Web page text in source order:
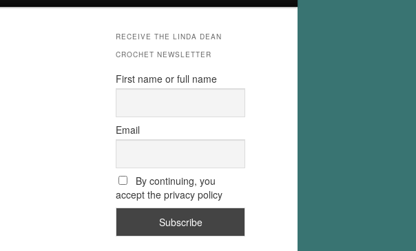
RECEIVE THE LINDA DEAN
CROCHET NEWSLETTER
First name or full name
Email
By continuing, you
accept the privacy policy